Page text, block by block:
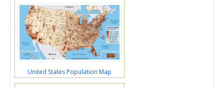
United States Population Map